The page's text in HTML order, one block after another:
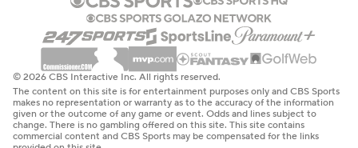
© 2026 CBS Interactive Inc. All rights reserved.
The content on this site is for entertainment purposes only and CBS Sports
makes no representation or warranty as to the accuracy of the information
given or the outcome of any game or event. Odds and lines subject to
change. There is no gambling offered on this site. This site contains
commercial content and CBS Sports may be compensated for the links